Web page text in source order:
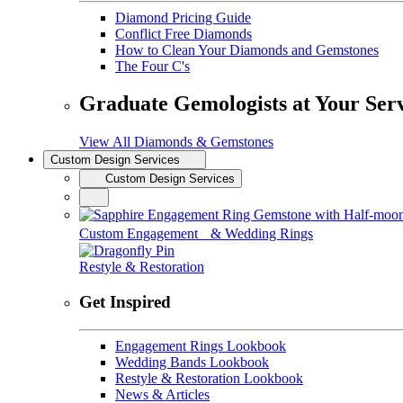
Diamond Pricing Guide
Conflict Free Diamonds
How to Clean Your Diamonds and Gemstones
The Four C's
Graduate Gemologists at Your
View All Diamonds & Gemstones
Custom Design Services
Custom Design Services
Custom Engagement & Wedding Rings
Restyle & Restoration
Get Inspired
Engagement Rings Lookbook
Wedding Bands Lookbook
Restyle & Restoration Lookbook
News & Articles